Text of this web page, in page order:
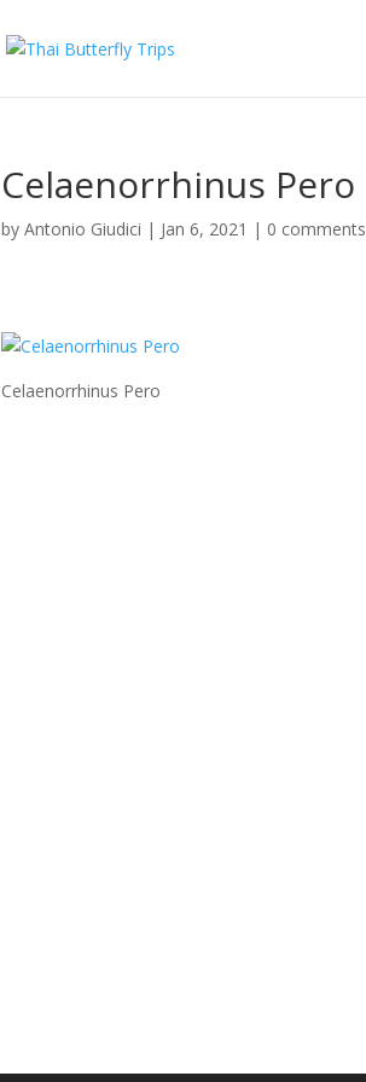
Celaenorrhinus Pero
byAntonio Giudici | Jan 6, 2021 | 0 comments
Celaenorrhinus Pero